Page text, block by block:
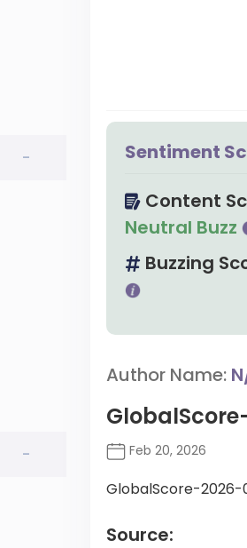
-
-
Sentiment
Content
Neutral Buzz
Buzzing
Author Name:
Feb 20, 2026
GlobalScore-2026-
Source: